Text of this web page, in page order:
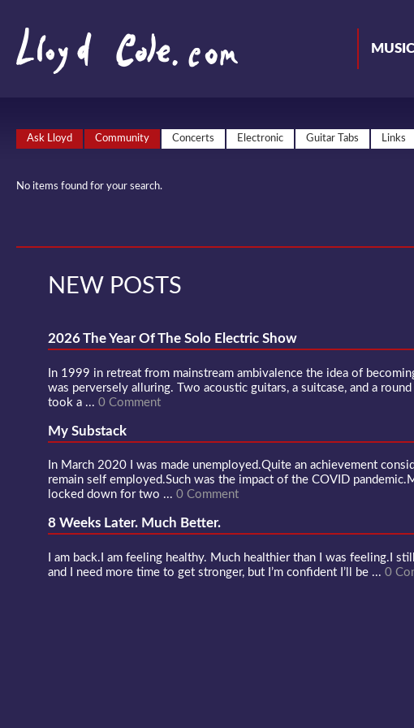
MUSIC
Ask Lloyd Community Concerts Electronic Guitar Tabs Links
No items found for your search.
NEW POSTS
2026 The Year Of The Solo Electric Show
In 1999 in retreat from mainstream ambivalence the idea of
was perversely alluring. Two acoustic guitars, a suitcase, and a
took a ... 0 Comment
My Substack
In March 2020 I was made unemployed.Quite an achievement
remain self employed.Such was the impact of the COVID
locked down for two ... 0 Comment
8 Weeks Later. Much Better.
I am back.I am feeling healthy. Much healthier than I was feeling.I
and I need more time to get stronger, but I’m confident I’ll be ... 0